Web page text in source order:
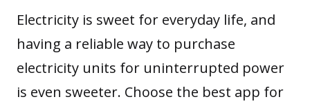
Electricity is sweet for everyday life, and
having a reliable way to purchase
electricity units for uninterrupted power
is even sweeter. Choose the best app for